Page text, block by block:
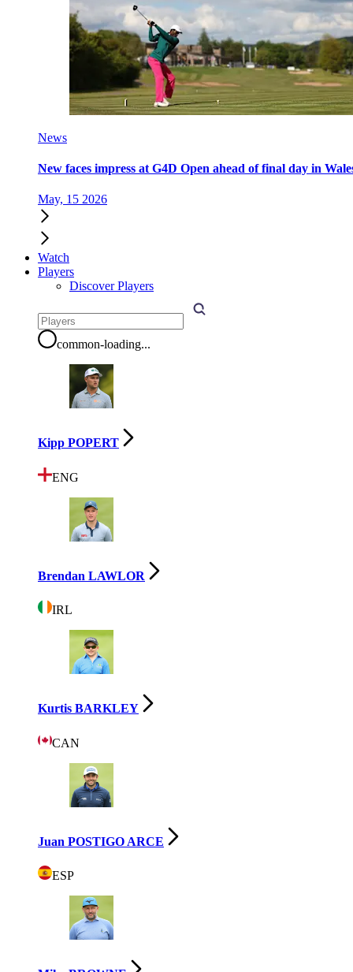
News
New faces impress at G4D Open ahead of final day in
May, 15 2026
Watch
Players
Discover Players
common-loading...
Kipp POPERT
ENG
Brendan LAWLOR
IRL
Kurtis BARKLEY
CAN
Juan POSTIGO ARCE
ESP